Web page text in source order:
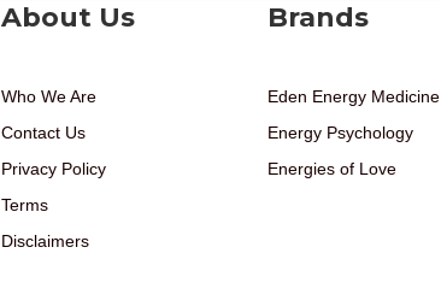
About Us
Who We Are
Contact Us
Privacy Policy
Terms
Disclaimers
Brands
Eden Energy Medicine
Energy Psychology
Energies of Love